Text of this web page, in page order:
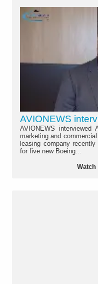
AVIONEWS
AVIONEWS
marketing and
leasing company
for five new Boeing...